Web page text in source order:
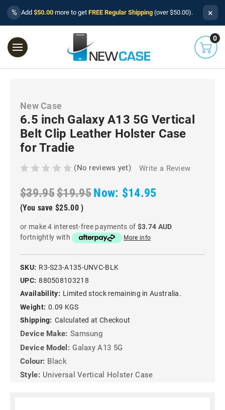
% Add $50.00 more to get FREE Regular Shipping (over $50.00). ×
0
New Case
6.5 inch Galaxy A13 5G Vertical
Belt Clip Leather Holster Case
for Tradie
(No reviews yet) Write a Review
$39.95$19.95Now: $14.95
(You save $25.00 )
or make 4 interest-free payments of $3.74 AUD
fortnightly with
More info
SKU: R3-S23-A135-UNVC-BLK
UPC: 880508103218
Availability: Limited stock remaining in Australia.
Weight: 0.09 KGS
Shipping: Calculated at Checkout
Device Make: Samsung
Device Model: Galaxy A13 5G
Colour: Black
Style: Universal Vertical Holster Case